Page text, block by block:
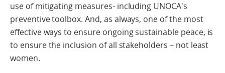
use of mitigating measures- including UNOCA's
preventive toolbox. And, as always, one of the most
effective ways to ensure ongoing sustainable peace, is
to ensure the inclusion of all stakeholders – not least
women.